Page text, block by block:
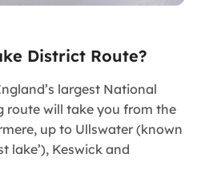
District Route?
largest National
route will take you from the
up to Ullswater (known
lake’), Keswick and